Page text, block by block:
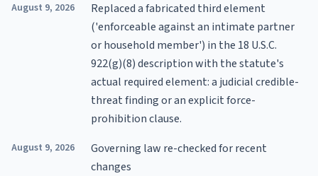
August 9, 2026
Replaced a fabricated third element
('enforceable against an intimate partner
or household member') in the 18 U.S.C.
922(g)(8) description with the statute's
actual required element: a judicial credible-
threat finding or an explicit force-
prohibition clause.
August 9, 2026
Governing law re-checked for recent
changes